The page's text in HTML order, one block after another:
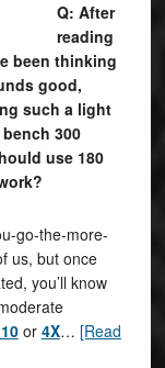
Q: After
reading
been thinking
good,
such a light
300
use 180
go-the-more-
us, but once
you’ll know
or 4X… [Read